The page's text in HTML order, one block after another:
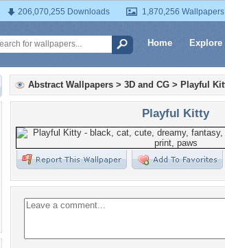
206,070,255 Downloads 1,870,256 Wallpapers
Home Explore
Abstract Wallpapers > 3D and CG > Playful
Playful Kitty